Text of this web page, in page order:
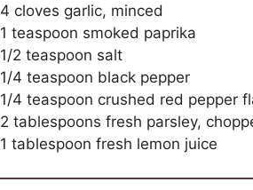
4 cloves garlic, minced
1 teaspoon smoked paprika
1/2 teaspoon salt
1/4 teaspoon black pepper
1/4 teaspoon crushed red pepper
2 tablespoons fresh parsley,
1 tablespoon fresh lemon juice